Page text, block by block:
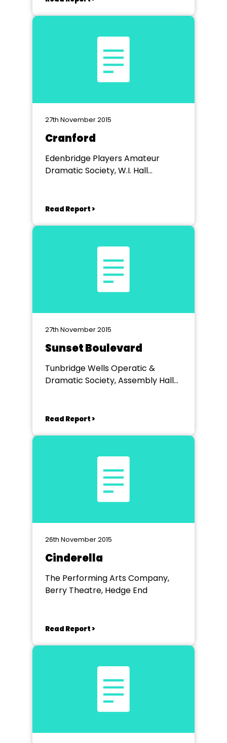
27th November 2015
Cranford
Edenbridge Players Amateur
Dramatic Society, W.I. Hall
Read Report >
27th November 2015
Sunset Boulevard
Tunbridge Wells Operatic &
Dramatic Society, Assembly Hall
Read Report >
26th November 2015
Cinderella
The Performing Arts Company,
Berry Theatre, Hedge End
Read Report >